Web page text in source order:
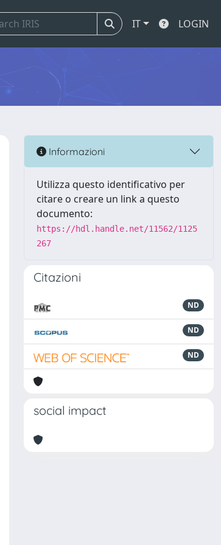
IT LOGIN
Informazioni
Utilizza questo identificativo per
citare o creare un link a questo
documento:
https://hdl.handle.net/11562/1125
267
Citazioni
ND
ND
ND
social impact